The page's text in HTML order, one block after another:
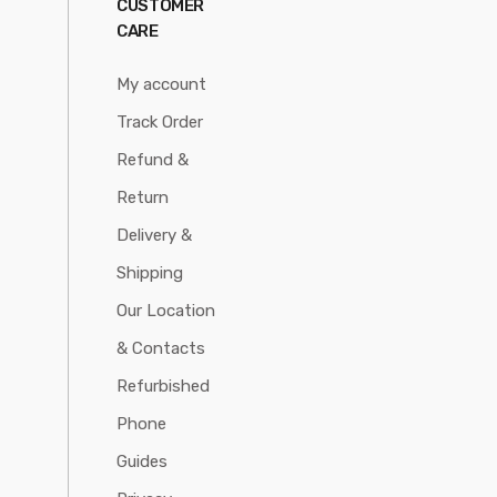
CUSTOMER
CARE
My account
Track Order
Refund &
Return
Delivery &
Shipping
Our Location
& Contacts
Refurbished
Phone
Guides